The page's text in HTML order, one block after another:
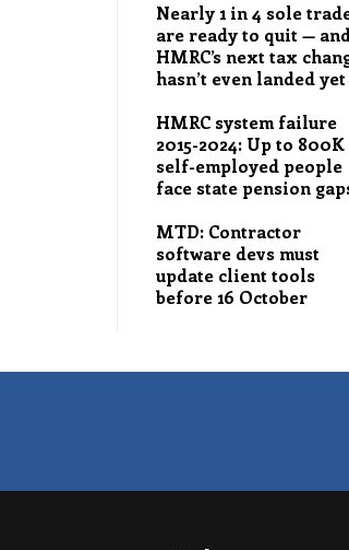
Nearly 1 in 4 sole
are ready to quit —
HMRC’s next tax
hasn’t even landed yet
HMRC system failure
2015-2024: Up to 800K
self-employed people
face state pension
MTD: Contractor
software devs must
update client tools
before 16 October